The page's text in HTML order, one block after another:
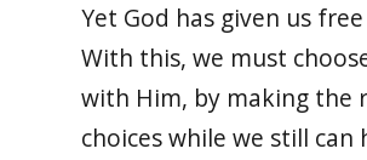
Yet God has given us
With this, we must
with Him, by making the
choices while we still can